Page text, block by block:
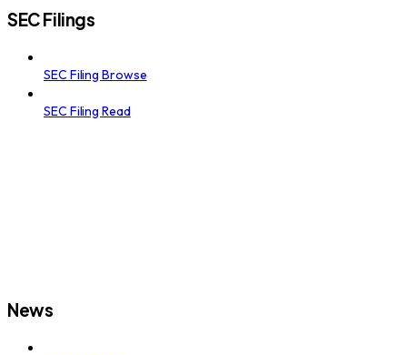
SEC Filings
SEC Filing Browse
SEC Filing Read
News